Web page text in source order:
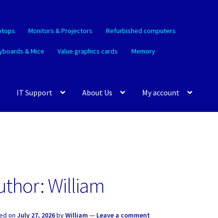
Monitors & Projectors Refurbished computers
& Mice Value graphics cards Memory
IT Support About Us My account
William
on July 27, 2026byWilliam — Leave a comment